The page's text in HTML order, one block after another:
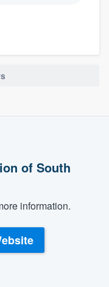
of South
information.